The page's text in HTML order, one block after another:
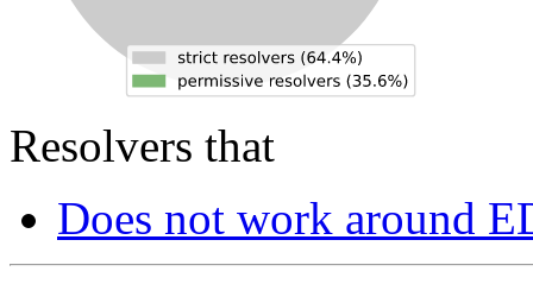
Resolvers that
Does not work around